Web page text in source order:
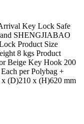
Key Lock Safe
SHENGJIABAO
Product Size
8 kgs Product
Beige Key Hook 200
per Polybag +
(D)210 x (H)620 mm